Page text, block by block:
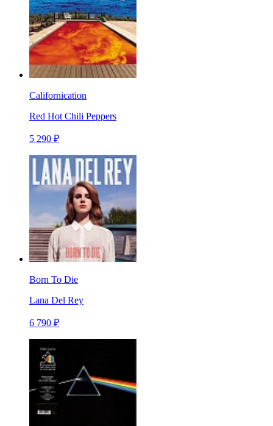
Californication
Red Hot Chili Peppers
5 290 ₽
Born To Die
Lana Del Rey
6 790 ₽